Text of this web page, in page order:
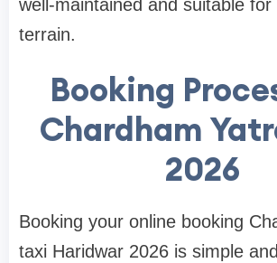
well-maintained and suitable
terrain.
Booking
Chardham
2026
Booking your online booking
taxi Haridwar 2026 is simple